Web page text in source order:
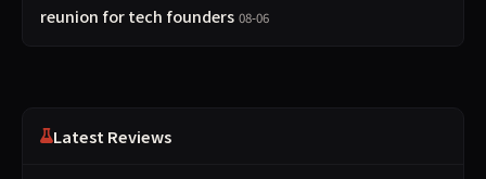
reunion for tech founders 08-06
Latest Reviews